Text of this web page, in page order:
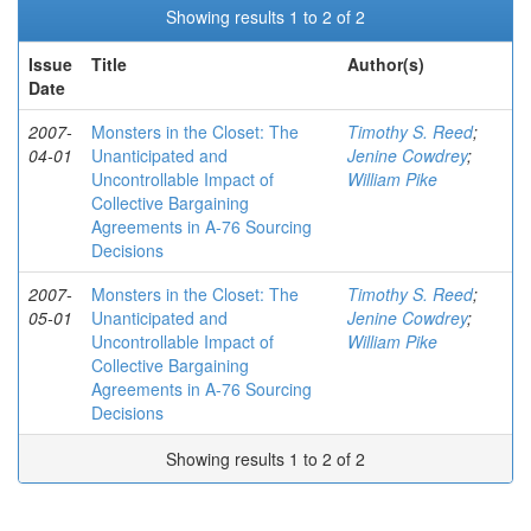
Showing results 1 to 2 of 2
Issue
Date
Title Author(s)
2007-
04-01
Monsters in the Closet: The
Unanticipated and
Uncontrollable Impact of
Collective Bargaining
Agreements in A-76 Sourcing
Decisions
Timothy S. Reed;
Jenine Cowdrey;
William Pike
2007-
05-01
Monsters in the Closet: The
Unanticipated and
Uncontrollable Impact of
Collective Bargaining
Agreements in A-76 Sourcing
Decisions
Timothy S. Reed;
Jenine Cowdrey;
William Pike
Showing results 1 to 2 of 2